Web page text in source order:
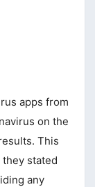
apps from
on the
This
stated
any